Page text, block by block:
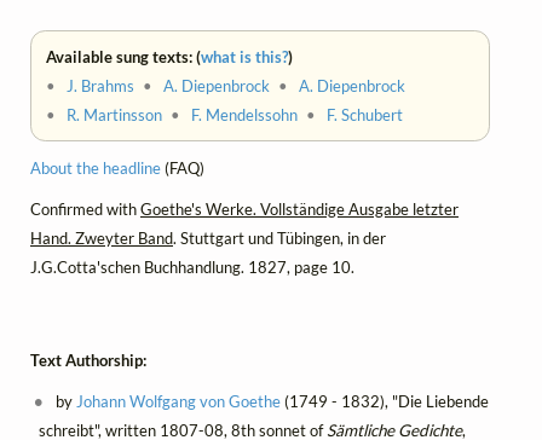
Available sung texts: (what is this?)
•
J. Brahms •A. Diepenbrock •A. Diepenbrock
• R. Martinsson • F. Mendelssohn • F. Schubert
About the headline(FAQ)
Confirmed withGoethe's Werke. Vollständige Ausgabe letzter
Hand. Zweyter Band. Stuttgart und Tübingen, in der
J.G.Cotta'schen Buchhandlung. 1827, page 10.
Text Authorship:
by Johann Wolfgang von Goethe(1749 - 1832), "Die Liebende
schreibt", written 1807-08, 8th sonnet ofSämtliche Gedichte,